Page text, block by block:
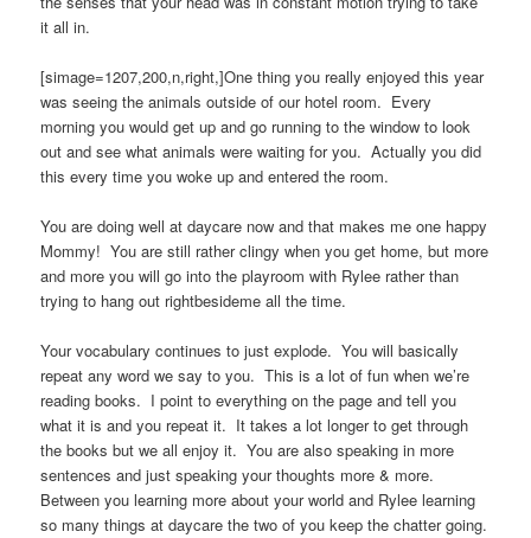
it all in.
[simage=1207,200,n,right,]One thing you really enjoyed this year
was seeing the animals outside of our hotel room. Every
morning you would get up and go running to the window to look
out and see what animals were waiting for you. Actually you did
this every time you woke up and entered the room.
You are doing well at daycare now and that makes me one happy
Mommy! You are still rather clingy when you get home, but more
and more you will go into the playroom with Rylee rather than
trying to hang out rightbesideme all the time.
Your vocabulary continues to just explode. You will basically
repeat any word we say to you. This is a lot of fun when we’re
reading books. I point to everything on the page and tell you
what it is and you repeat it. It takes a lot longer to get through
the books but we all enjoy it. You are also speaking in more
sentences and just speaking your thoughts more & more.
Between you learning more about your world and Rylee learning
so many things at daycare the two of you keep the chatter going.